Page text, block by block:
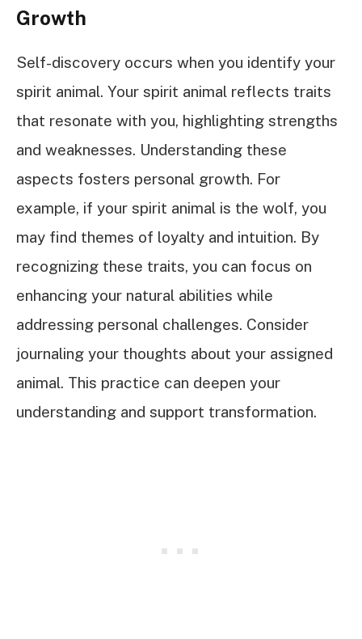
Growth
Self-discovery occurs when you identify your
spirit animal. Your spirit animal reflects traits
that resonate with you, highlighting strengths
and weaknesses. Understanding these
aspects fosters personal growth. For
example, if your spirit animal is the wolf, you
may find themes of loyalty and intuition. By
recognizing these traits, you can focus on
enhancing your natural abilities while
addressing personal challenges. Consider
journaling your thoughts about your assigned
animal. This practice can deepen your
understanding and support transformation.